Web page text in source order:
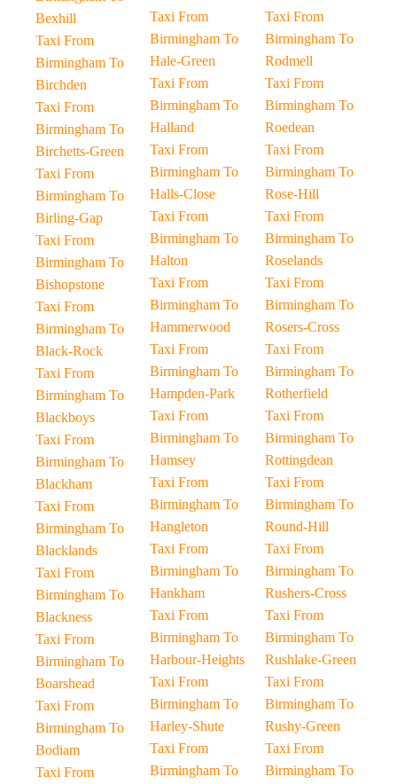
Bexhill
Taxi From
Birmingham To
Birchden
Taxi From
Birmingham To
Birchetts-Green
Taxi From
Birmingham To
Birling-Gap
Taxi From
Birmingham To
Bishopstone
Taxi From
Birmingham To
Black-Rock
Taxi From
Birmingham To
Blackboys
Taxi From
Birmingham To
Blackham
Taxi From
Birmingham To
Blacklands
Taxi From
Birmingham To
Blackness
Taxi From
Birmingham To
Boarshead
Taxi From
Birmingham To
Bodiam
Taxi From
Taxi From
Birmingham To
Hale-Green
Taxi From
Birmingham To
Halland
Taxi From
Birmingham To
Halls-Close
Taxi From
Birmingham To
Halton
Taxi From
Birmingham To
Hammerwood
Taxi From
Birmingham To
Hampden-Park
Taxi From
Birmingham To
Hamsey
Taxi From
Birmingham To
Hangleton
Taxi From
Birmingham To
Hankham
Taxi From
Birmingham To
Harbour-Heights
Taxi From
Birmingham To
Harley-Shute
Taxi From
Birmingham To
Taxi From
Birmingham To
Rodmell
Taxi From
Birmingham To
Roedean
Taxi From
Birmingham To
Rose-Hill
Taxi From
Birmingham To
Roselands
Taxi From
Birmingham To
Rosers-Cross
Taxi From
Birmingham To
Rotherfield
Taxi From
Birmingham To
Rottingdean
Taxi From
Birmingham To
Round-Hill
Taxi From
Birmingham To
Rushers-Cross
Taxi From
Birmingham To
Rushlake-Green
Taxi From
Birmingham To
Rushy-Green
Taxi From
Birmingham To